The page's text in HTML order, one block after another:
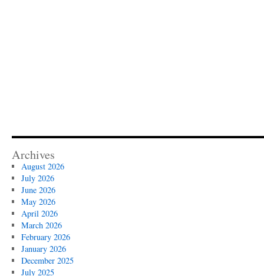
Archives
August 2026
July 2026
June 2026
May 2026
April 2026
March 2026
February 2026
January 2026
December 2025
July 2025